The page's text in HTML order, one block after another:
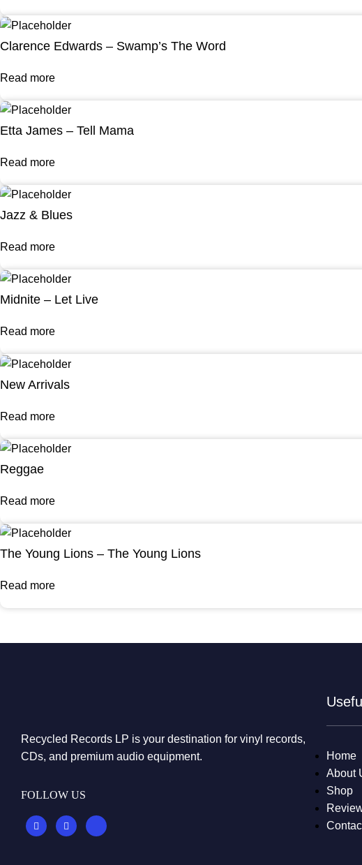
Clarence Edwards – Swamp’s The Word
Read more
Etta James – Tell Mama
Read more
Jazz & Blues
Read more
Midnite – Let Live
Read more
New Arrivals
Read more
Reggae
Read more
The Young Lions – The Young Lions
Read more
Recycled Records LP is your destination for vinyl records,
CDs, and premium audio equipment.
FOLLOW US
Home
About
Shop